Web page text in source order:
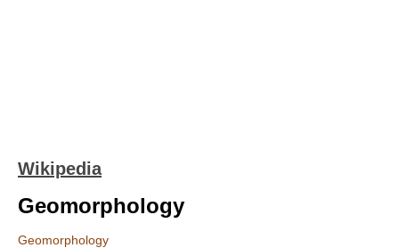
Wikipedia
Geomorphology
Geomorphology